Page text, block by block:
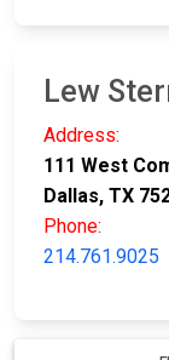
Lew
Address:
111 West
Dallas, TX
Phone:
214.761.9025